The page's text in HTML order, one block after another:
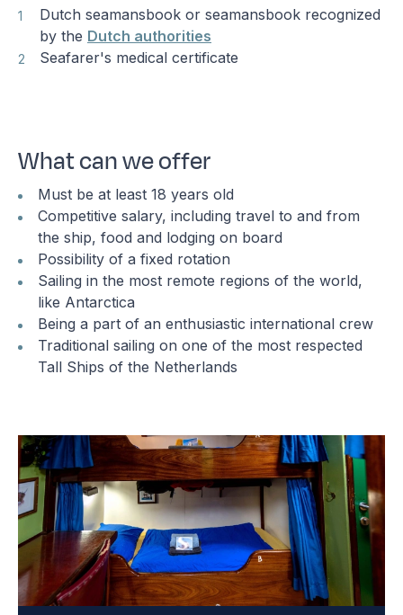
Dutch seamansbook or seamansbook recognized
by the Dutch authorities
Seafarer's medical certificate
What can we offer
Must be at least 18 years old
Competitive salary, including travel to and from
the ship, food and lodging on board
Possibility of a fixed rotation
Sailing in the most remote regions of the world,
like Antarctica
Being a part of an enthusiastic international crew
Traditional sailing on one of the most respected
Tall Ships of the Netherlands